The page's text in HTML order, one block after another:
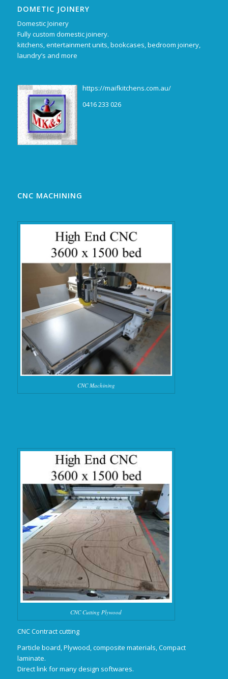
DOMETIC JOINERY
Domestic Joinery
Fully custom domestic joinery.
kitchens, entertainment units, bookcases, bedroom joinery,
laundry’s and more
https://maifkitchens.com.au/
0416 233 026
CNC MACHINING
CNC Machining
CNC Cutting Plywood
CNC Contract cutting
Particle board, Plywood, composite materials, Compact
laminate.
Direct link for many design softwares.